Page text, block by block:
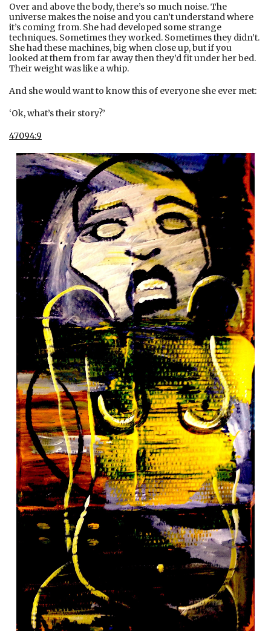
Over and above the body, there’s so much noise. The
universe makes the noise and you can’t understand where
it’s coming from. She had developed some strange
techniques. Sometimes they worked. Sometimes they didn’t.
She had these machines, big when close up, but if you
looked at them from far away then they’d fit under her bed.
Their weight was like a whip.
And she would want to know this of everyone she ever met:
‘Ok, what’s their story?’
47094:9